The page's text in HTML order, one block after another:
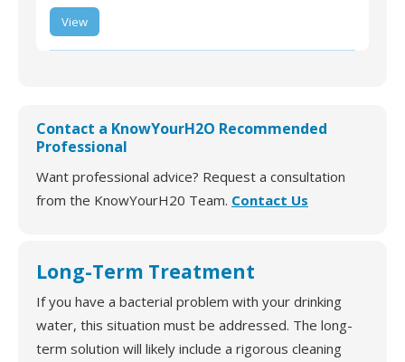
Aluminum Vented
Watertight (Sanitary
View
Contact a KnowYourH2O Recommended
Professional
Want professional advice? Request a consultation
from the KnowYourH20 Team. Contact Us
Long-Term Treatment
If you have a bacterial problem with your drinking
water, this situation must be addressed. The long-
term solution will likely include a rigorous cleaning